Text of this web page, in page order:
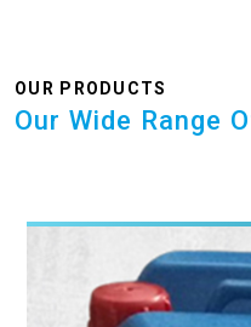
OUR PRODUCTS
Our Wide Range